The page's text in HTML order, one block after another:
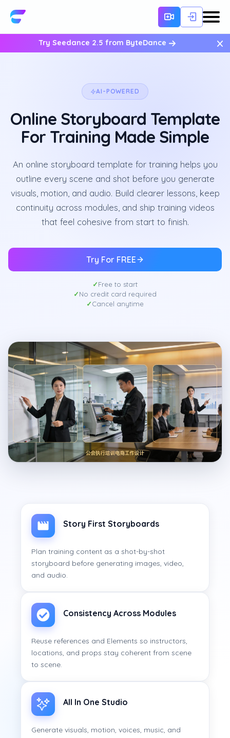
Try Seedance 2.5 from ByteDance ×
AI-POWERED
Online Storyboard Template
For Training Made Simple
An online storyboard template for training helps you
outline every scene and shot before you generate
visuals, motion, and audio. Build clearer lessons, keep
continuity across modules, and ship training videos
that feel cohesive from start to finish.
Try For FREE
Free to start
No credit card required
Cancel anytime
Story First Storyboards
Plan training content as a shot-by-shot
storyboard before generating images, video,
and audio.
Consistency Across Modules
Reuse references and Elements so instructors,
locations, and props stay coherent from scene
to scene.
All In One Studio
Generate visuals, motion, voices, music, and